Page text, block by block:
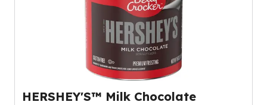
HERSHEY'S™ Milk Chocolate